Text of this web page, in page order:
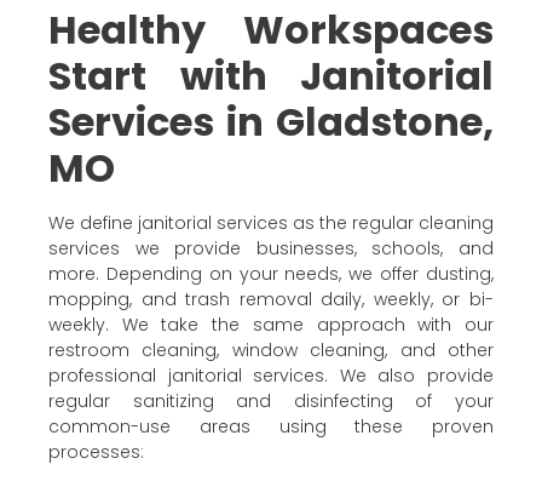
Healthy Workspaces
Start with Janitorial
Services in Gladstone,
MO
We define janitorial services as the regular cleaning
services we provide businesses, schools, and
more. Depending on your needs, we offer dusting,
mopping, and trash removal daily, weekly, or bi-
weekly. We take the same approach with our
restroom cleaning, window cleaning, and other
professional janitorial services. We also provide
regular sanitizing and disinfecting of your
common-use areas using these proven
processes: